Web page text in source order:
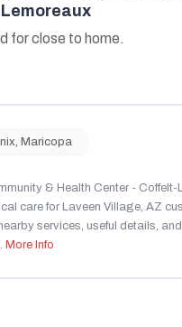
for close to home.
, Maricopa
& Health Center -
care for Laveen Village, AZ
services, useful details,
More Info